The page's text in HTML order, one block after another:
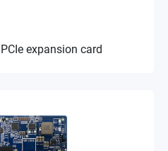
expansion card